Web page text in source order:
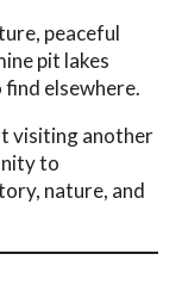
peaceful
pit lakes
elsewhere.
visiting another
to
nature, and